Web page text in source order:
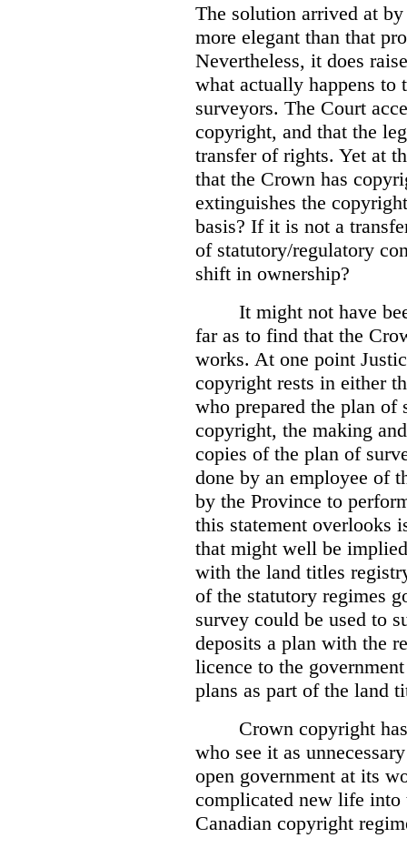
The solution arrived at
more elegant than that
Nevertheless, it does
what actually happens
surveyors. The Court
copyright, and that the
transfer of rights. Yet at
that the Crown has
extinguishes the
basis? If it is not a
of statutory/regulatory
shift in ownership?
It might not have
far as to find that the
works. At one point
copyright rests in either
who prepared the plan of
copyright, the making
copies of the plan of
done by an employee of
by the Province to
this statement overlooks
that might well be
with the land titles
of the statutory regimes
survey could be used to
deposits a plan with the
licence to the
plans as part of the land
Crown copyright
who see it as
open government at its
complicated new life
Canadian copyright